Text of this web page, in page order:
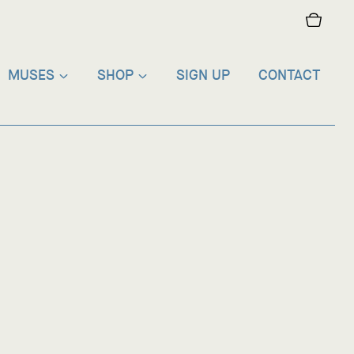
MUSES SHOP SIGN UP CONTACT